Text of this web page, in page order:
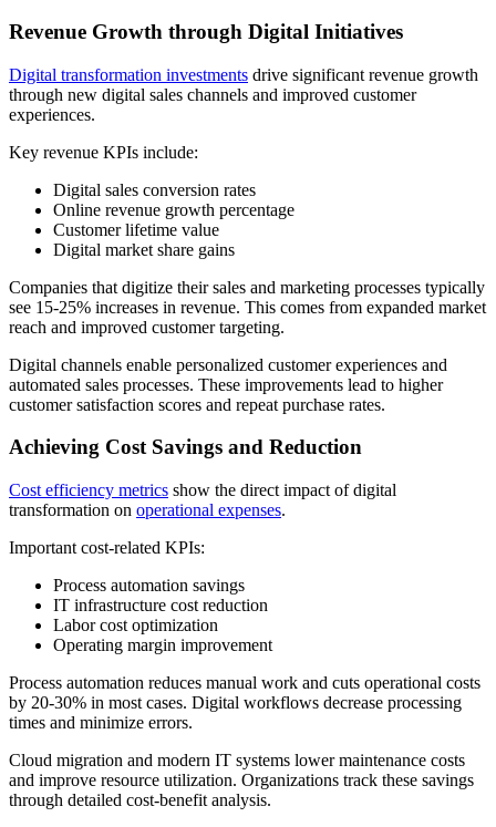
Revenue Growth through Digital Initiatives
Digital transformation investments drive significant revenue growth
through new digital sales channels and improved customer
experiences.
Key revenue KPIs include:
Digital sales conversion rates
Online revenue growth percentage
Customer lifetime value
Digital market share gains
Companies that digitize their sales and marketing processes typically
see 15-25% increases in revenue. This comes from expanded market
reach and improved customer targeting.
Digital channels enable personalized customer experiences and
automated sales processes. These improvements lead to higher
customer satisfaction scores and repeat purchase rates.
Achieving Cost Savings and Reduction
Cost efficiency metrics show the direct impact of digital
transformation on operational expenses.
Important cost-related KPIs:
Process automation savings
IT infrastructure cost reduction
Labor cost optimization
Operating margin improvement
Process automation reduces manual work and cuts operational costs
by 20-30% in most cases. Digital workflows decrease processing
times and minimize errors.
Cloud migration and modern IT systems lower maintenance costs
and improve resource utilization. Organizations track these savings
through detailed cost-benefit analysis.